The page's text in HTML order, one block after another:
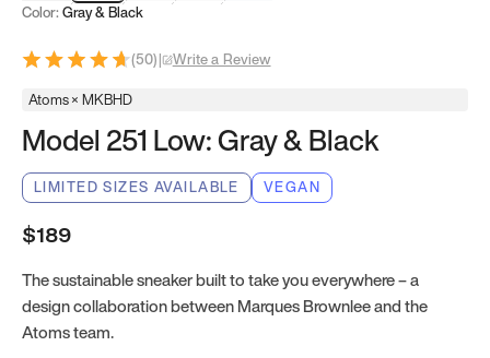
Color: Gray & Black
(50)| Write a Review
Atoms × MKBHD
Model 251 Low: Gray & Black
LIMITED SIZES AVAILABLE VEGAN
$189
The sustainable sneaker built to take you everywhere – a
design collaboration between Marques Brownlee and the
Atoms team.